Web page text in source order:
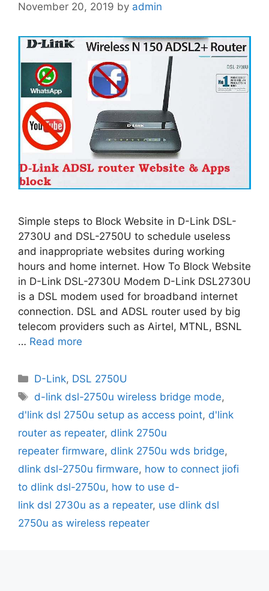
November 20, 2019 by admin
Simple steps to Block Website in D-Link DSL-
2730U and DSL-2750U to schedule useless
and inappropriate websites during working
hours and home internet. How To Block Website
in D-Link DSL-2730U Modem D-Link DSL2730U
is a DSL modem used for broadband internet
connection. DSL and ADSL router used by big
telecom providers such as Airtel, MTNL, BSNL
… Read more
Categories
D-Link, DSL 2750U
Tags
d-link dsl-2750u wireless bridge mode,
d'link dsl 2750u setup as access point, d'link
router as repeater, dlink 2750u
repeater firmware, dlink 2750u wds bridge,
dlink dsl-2750u firmware, how to connect jiofi
to dlink dsl-2750u, how to use d-
link dsl 2730u as a repeater, use dlink dsl
2750u as wireless repeater